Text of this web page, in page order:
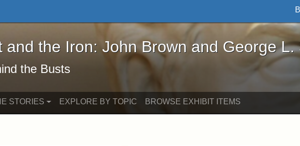
and the Iron: John Brown and George L. Stearns - Online
and the Iron: John Brown and George L.
the Busts
STORIES EXPLORE BY TOPIC BROWSE EXHIBIT ITEMS